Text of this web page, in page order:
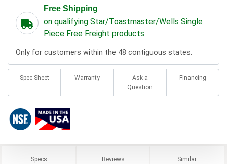
Free Shipping
on qualifying Star/Toastmaster/Wells Single
Piece Free Freight products
Only for customers within the 48 contiguous states.
Spec Sheet Warranty
Ask a
Question
Financing
Specs Reviews Similar